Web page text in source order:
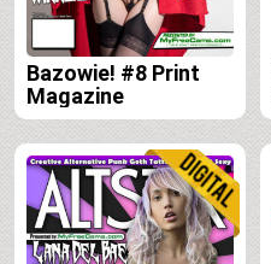
Bazowie! #8 Print
Magazine